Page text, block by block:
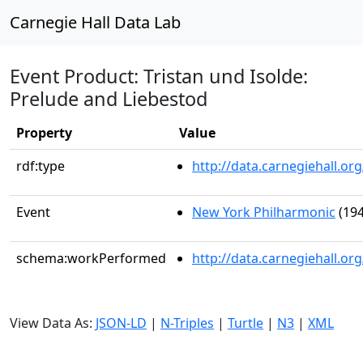
Carnegie Hall Data Lab
Event Product: Tristan und Isolde:
Prelude and Liebestod
Property
Value
rdf:type
http://
Event New York Philharmonic
schema:workPerformed http://
View Data As: JSON-LD | N-Triples | Turtle | N3 | XML